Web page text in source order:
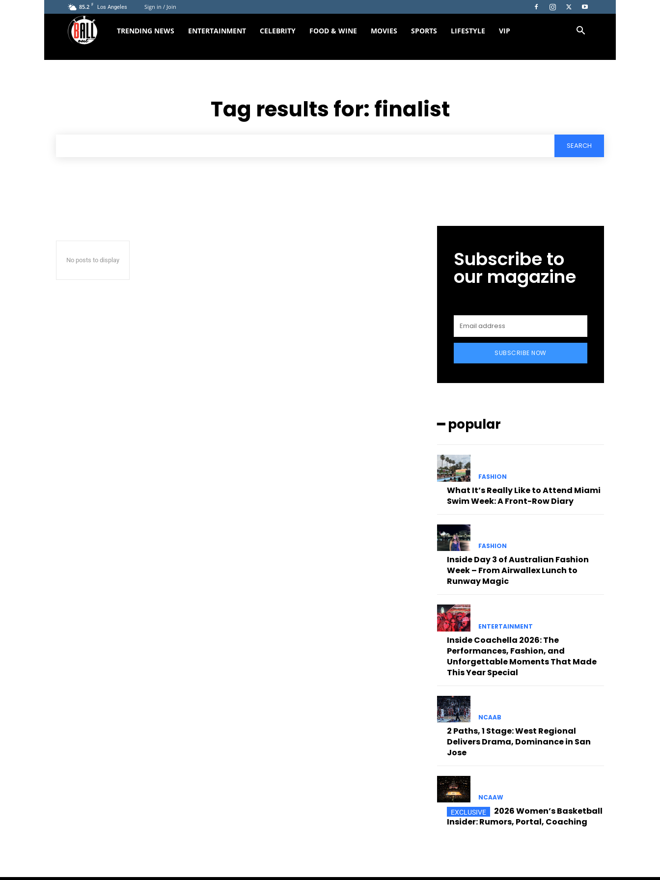
85.2 F Los Angeles Sign in / Join
The
TRENDING NEWS ENTERTAINMENT CELEBRITY FOOD & WINE MOVIES SPORTS LIFESTYLE VIP
Tag results for: finalist
SEARCH
No posts to display Subscribe to
our magazine
SUBSCRIBE NOW
━ popular
FASHION
What It’s Really Like to Attend Miami
Swim Week: A Front-Row Diary
FASHION
Inside Day 3 of Australian Fashion
Week – From Airwallex Lunch to
Runway Magic
ENTERTAINMENT
Inside Coachella 2026: The
Performances, Fashion, and
Unforgettable Moments That Made
This Year Special
NCAAB
2 Paths, 1 Stage: West Regional
Delivers Drama, Dominance in San
Jose
NCAAW
2026 Women’s Basketball
Insider: Rumors, Portal, Coaching